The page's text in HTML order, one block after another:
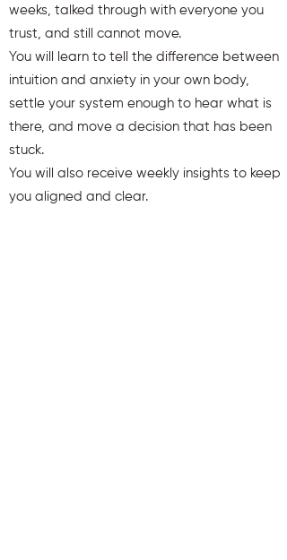
weeks, talked through with everyone you
trust, and still cannot move.
You will learn to tell the difference between
intuition and anxiety in your own body,
settle your system enough to hear what is
there, and move a decision that has been
stuck.
You will also receive weekly insights to keep
you aligned and clear.